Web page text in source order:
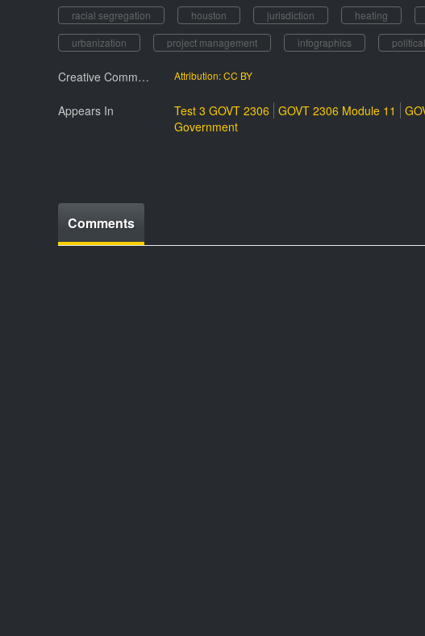
racial segregation houston jurisdiction heating
urbanization
project management infographics
Creative Commmons License Attribution: CC BY
Appears In Test 3 GOVT 2306 GOVT 2306 Module 11
Government
Comments